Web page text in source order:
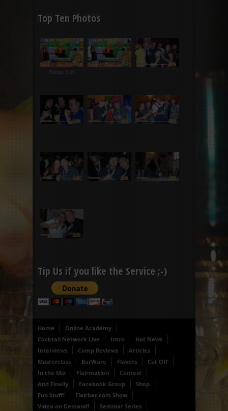
Top Ten Photos
Rating: 5.00
Tip Us if you like the Service ;-)
Home
Online Academy
Cocktail Network Live
Intro
Hot News
Interviews
Comp Reviews
Articles
Masterclass
BarWare Flavors
Cut Off
In the Mix
Flairmation
Contest
And Finally
Facebook Group
Shop
Fun Stuff!
Flairbar.com Show
Video on Demand!
Seminar Series